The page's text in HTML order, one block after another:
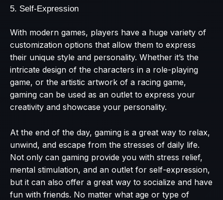
5. Self-Expression
With modern games, players have a huge variety of
customization options that allow them to express
their unique style and personality. Whether it’s the
intricate design of the characters in a role-playing
game, or the artistic artwork of a racing game,
gaming can be used as an outlet to express your
creativity and showcase your personality.
At the end of the day, gaming is a great way to relax,
unwind, and escape from the stresses of daily life.
Not only can gaming provide you with stress relief,
mental stimulation, and an outlet for self-expression,
but it can also offer a great way to socialize and have
fun with friends. No matter what age or type of